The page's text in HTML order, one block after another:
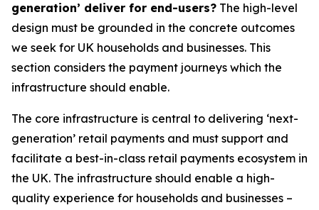
generation’ deliver for end-users? The high-level
design must be grounded in the concrete outcomes
we seek for UK households and businesses. This
section considers the payment journeys which the
infrastructure should enable.
The core infrastructure is central to delivering ‘next-
generation’ retail payments and must support and
facilitate a best-in-class retail payments ecosystem in
the UK. The infrastructure should enable a high-
quality experience for households and businesses –